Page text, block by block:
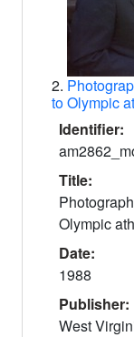
2.
to Olympic
Identifier:
Title:
Olympic
Date:
1988
Publisher:
West